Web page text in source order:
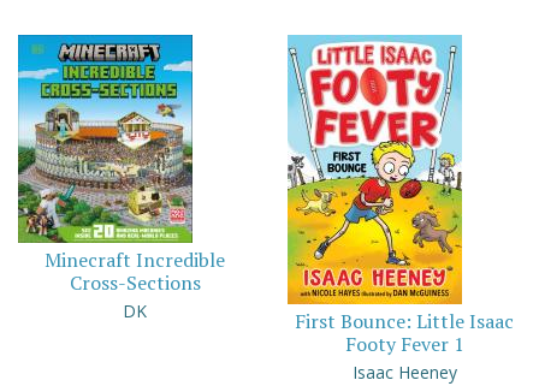
Minecraft Incredible
Cross-Sections
DK
First Bounce: Little Isaac
Footy Fever 1
Isaac Heeney